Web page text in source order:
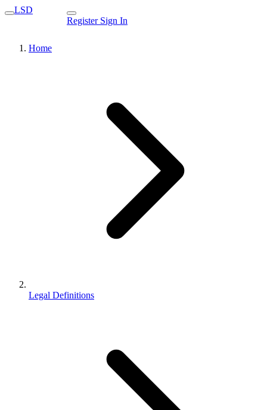
LSD
Register Sign In
Home
Legal Definitions